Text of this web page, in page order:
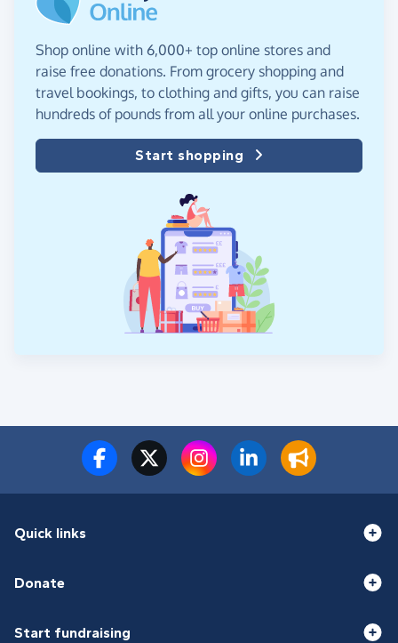
Shop online with 6,000+ top online stores and
raise free donations. From grocery shopping and
travel bookings, to clothing and gifts, you can raise
hundreds of pounds from all your online purchases.
Start shopping
Quick links
Donate
Start fundraising